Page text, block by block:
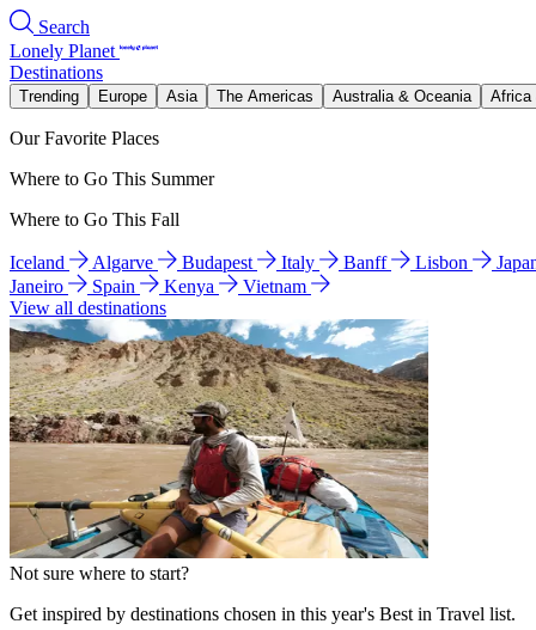
Search
Lonely Planet
Destinations
Trending Europe Asia The Americas Australia & Oceania Africa
Our Favorite Places
Where to Go This Summer
Where to Go This Fall
Iceland Algarve Budapest Italy Banff Lisbon
Janeiro
Spain Kenya
Vietnam
View all destinations
Not sure where to start?
Get inspired by destinations chosen in this year's Best in Travel list.